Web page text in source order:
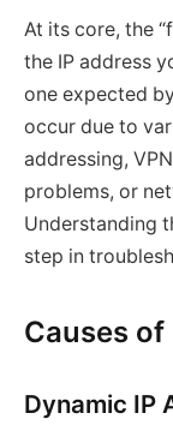
At its core, the
the IP address
one expected
occur due to
addressing,
problems, or
Understanding
step in
Causes of
Dynamic IP